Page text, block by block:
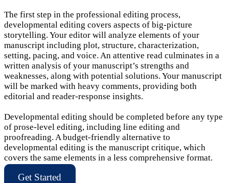
The first step in the professional editing process,
developmental editing covers aspects of big-picture
storytelling. Your editor will analyze elements of your
manuscript including plot, structure, characterization,
setting, pacing, and voice. An attentive read culminates in a
written analysis of your manuscript’s strengths and
weaknesses, along with potential solutions. Your manuscript
will be marked with heavy comments, providing both
editorial and reader-response insights.
Developmental editing should be completed before any type
of prose-level editing, including line editing and
proofreading. A budget-friendly alternative to
developmental editing is the manuscript critique, which
covers the same elements in a less comprehensive format.
Get Started